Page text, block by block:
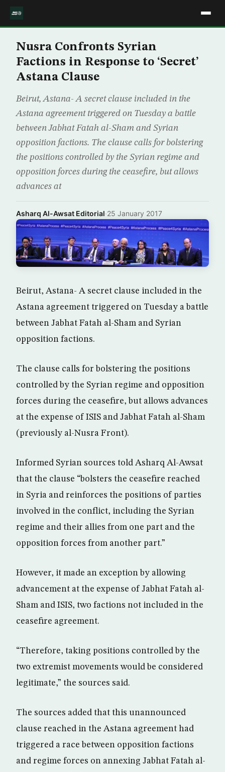
Nusra Confronts Syrian
Factions in Response to ‘Secret’
Astana Clause
Beirut, Astana- A secret clause included in the
Astana agreement triggered on Tuesday a battle
between Jabhat Fatah al-Sham and Syrian
opposition factions. The clause calls for bolstering
the positions controlled by the Syrian regime and
opposition forces during the ceasefire, but allows
advances at
Asharq Al-Awsat Editorial·25 January 2017
Beirut, Astana- A secret clause included in the
Astana agreement triggered on Tuesday a battle
between Jabhat Fatah al-Sham and Syrian
opposition factions.
The clause calls for bolstering the positions
controlled by the Syrian regime and opposition
forces during the ceasefire, but allows advances
at the expense of ISIS and Jabhat Fatah al-Sham
(previously al-Nusra Front).
Informed Syrian sources told Asharq Al-Awsat
that the clause “bolsters the ceasefire reached
in Syria and reinforces the positions of parties
involved in the conflict, including the Syrian
regime and their allies from one part and the
opposition forces from another part.”
However, it made an exception by allowing
advancement at the expense of Jabhat Fatah al-
Sham and ISIS, two factions not included in the
ceasefire agreement.
“Therefore, taking positions controlled by the
two extremist movements would be considered
legitimate,” the sources said.
The sources added that this unannounced
clause reached in the Astana agreement had
triggered a race between opposition factions
and regime forces on annexing Jabhat Fatah al-